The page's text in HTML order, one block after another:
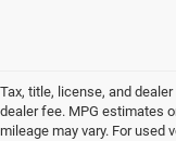
Tax, title, license, and
dealer fee. MPG estimates
mileage may vary. For used